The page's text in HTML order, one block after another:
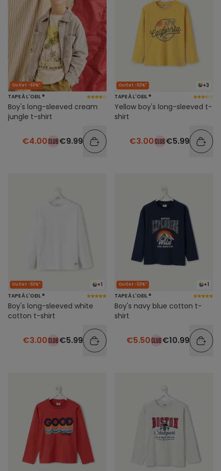
Outlet -60%*
TAPE À L'OEIL ®
Boy's long-sleeved cream
jungle t-shirt
€4.00 €9.99
+3
Outlet -50%*
TAPE À L'OEIL ®
Yellow boy's long-sleeved t-
shirt
€3.00 €5.99
+1
Outlet -50%*
TAPE À L'OEIL ®
Boy's long-sleeved white
cotton t-shirt
€3.00 €5.99
+1
Outlet -50%*
TAPE À L'OEIL ®
Boy's navy blue cotton t-
shirt
€5.50 €10.99